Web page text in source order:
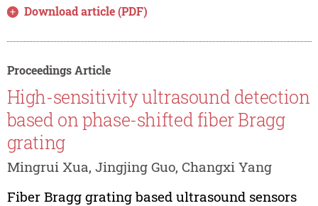
Download article (PDF)
Proceedings Article
High-sensitivity ultrasound detection
based on phase-shifted fiber Bragg
grating
Mingrui Xua, Jingjing Guo, Changxi Yang
Fiber Bragg grating based ultrasound sensors